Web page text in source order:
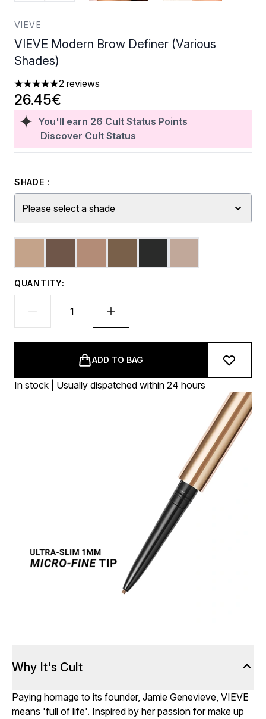
VIEVE
VIEVE Modern Brow Definer (Various
Shades)
5 stars out of a maximum of 5
2 reviews
You'll earn 26 Cult Status Points
Discover Cult Status
26.45€
SHADE :
Please select a shade
QUANTITY:
ADD TO BAG
In stock | Usually dispatched within 24 hours
Why It's Cult
Paying homage to its founder, Jamie Genevieve, VIEVE
means 'full of life'. Inspired by her passion for make up